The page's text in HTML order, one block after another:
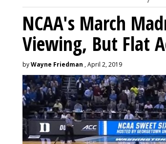
NCAA's March
Viewing, But Flat
byWayne Friedman , April 2, 2019